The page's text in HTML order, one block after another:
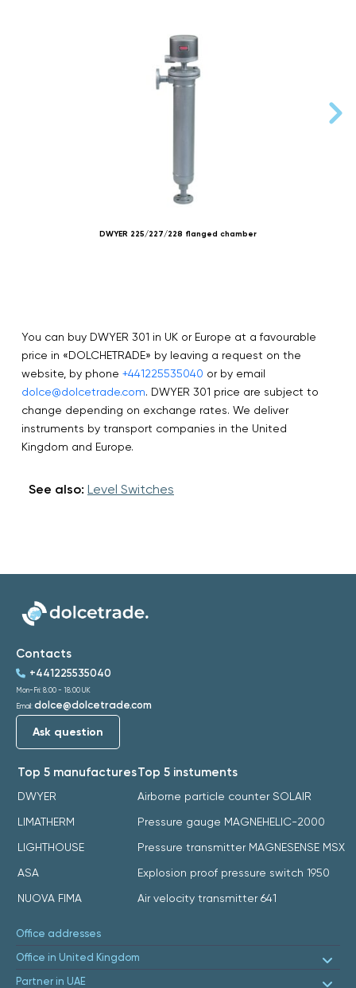
DWYER 225/227/228 flanged chamber
You can buy DWYER 301 in UK or Europe at a favourable
price in «DOLCHETRADE» by leaving a request on the
website, by phone +441225535040 or by email
dolce@dolcetrade.com. DWYER 301 price are subject to
change depending on exchange rates. We deliver
instruments by transport companies in the United
Kingdom and Europe.
See also: Level Switches
Top 5 manufactures
DWYER
LIMATHERM
LIGHTHOUSE
ASA
NUOVA FIMA
Top 5 instuments
Airborne particle counter SOLAIR
Pressure gauge MAGNEHELIC-2000
Pressure transmitter MAGNESENSE MSX
Explosion proof pressure switch 1950
Air velocity transmitter 641
Contacts
+441225535040
Mon-Fri: 8:00 - 18:00 UK
Email: dolce@dolcetrade.com
Ask question
Office addresses
Office in United Kingdom
Partner in UAE